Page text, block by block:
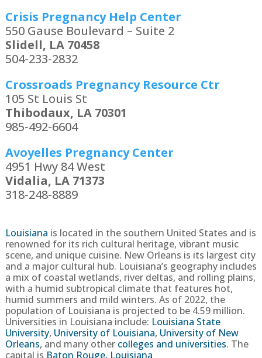
Crisis Pregnancy Help Center
550 Gause Boulevard – Suite 2
Slidell, LA 70458
504-233-2832
Crossroads Pregnancy Resource Ctr
105 St Louis St
Thibodaux, LA 70301
985-492-6604
Avoyelles Pregnancy Center
4951 Hwy 84 West
Vidalia, LA 71373
318-248-8889
Louisiana is located in the southern United States and is
renowned for its rich cultural heritage, vibrant music
scene, and unique cuisine. New Orleans is its largest city
and a major cultural hub. Louisiana’s geography includes
a mix of coastal wetlands, river deltas, and rolling plains,
with a humid subtropical climate that features hot,
humid summers and mild winters. As of 2022, the
population of Louisiana is projected to be 4.59million.
Universities in Louisiana include: Louisiana State
University, University of Louisiana, University of New
Orleans, and many other colleges and universities. The
capital is Baton Rouge, Louisiana